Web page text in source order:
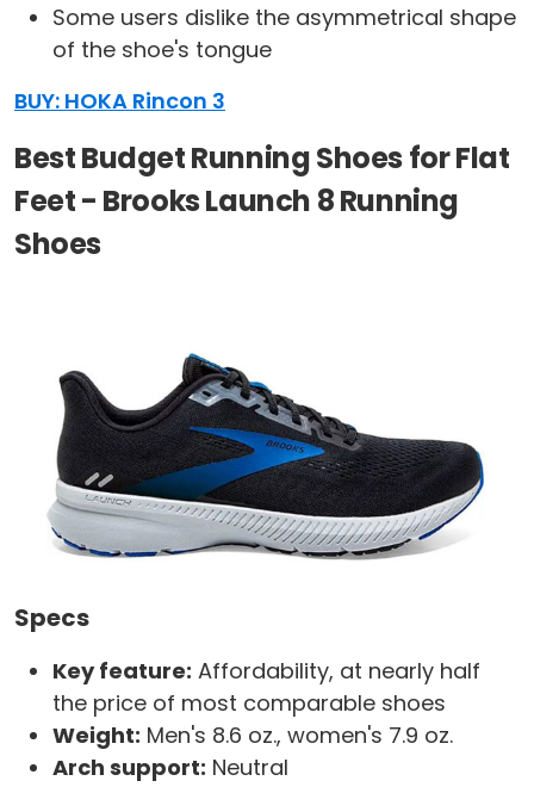
Some users dislike the asymmetrical shape
of the shoe's tongue
BUY: HOKA Rincon 3
Best Budget Running Shoes for Flat
Feet - Brooks Launch 8 Running
Shoes
Specs
Key feature: Affordability, at nearly half
the price of most comparable shoes
Weight: Men's 8.6 oz., women's 7.9 oz.
Arch support: Neutral